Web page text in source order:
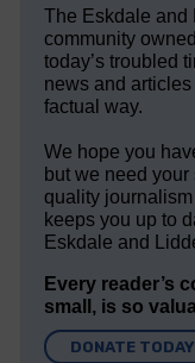
The Eskdale and
community
today’s troubled
news and
factual way.
We hope you
but we need
quality
keeps you up to
Eskdale and
Every reader’s
small, is so
DONATE TODAY